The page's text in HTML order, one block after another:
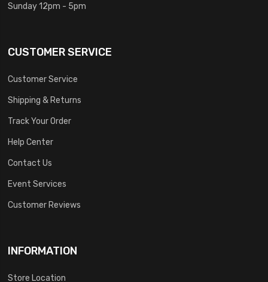
Sunday 12pm - 5pm
CUSTOMER SERVICE
Customer Service
Shipping & Returns
Track Your Order
Help Center
Contact Us
Event Services
Customer Reviews
INFORMATION
Store Location